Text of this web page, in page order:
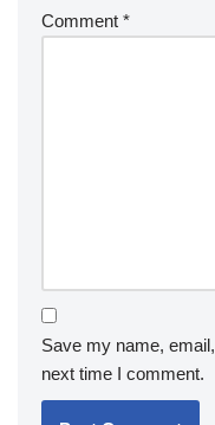
Comment *
Save my name,
next time I comment.